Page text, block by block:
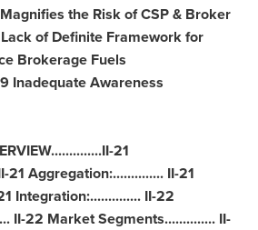
the Risk of CSP & Broker
Lack of Definite Framework for
Brokerage Fuels
Inadequate Awareness
21
21 Aggregation:.............. II-21
Integration:.............. II-22
II-22 Market Segments.............. II-